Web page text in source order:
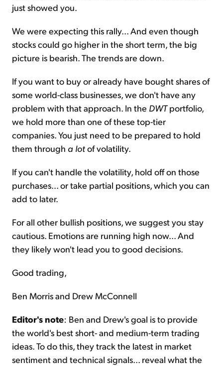
just showed you.
We were expecting this rally... And even though
stocks could go higher in the short term, the big
picture is bearish. The trends are down.
If you want to buy or already have bought shares of
some world-class businesses, we don't have any
problem with that approach. In the DWTportfolio,
we hold more than one of these top-tier
companies. You just need to be prepared to hold
them through a lotof volatility.
If you can't handle the volatility, hold off on those
purchases... or take partial positions, which you can
add to later.
For all other bullish positions, we suggest you stay
cautious. Emotions are running high now... And
they likely won't lead you to good decisions.
Good trading,
Ben Morris and Drew McConnell
Editor's note: Ben and Drew's goal is to provide
the world's best short- and medium-term trading
ideas. To do this, they track the latest in market
sentiment and technical signals... reveal what the